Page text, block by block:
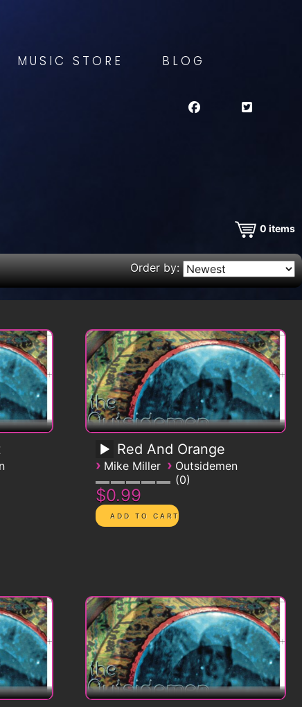
MUSIC STORE BLOG
0 items
Order by:
Red And Orange
› Mike Miller › Outsidemen
0
$0.99